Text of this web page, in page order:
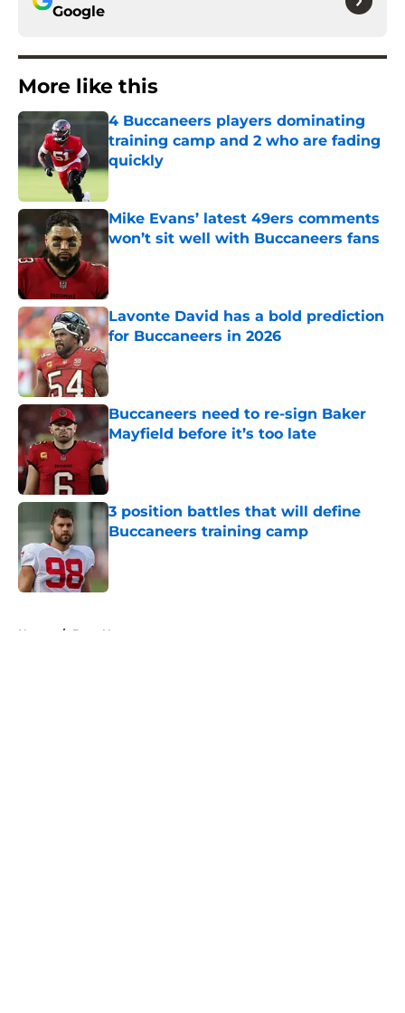
Google
More like this
4 Buccaneers players dominating
training camp and 2 who are fading
quickly
Published by on Invalid Date
Mike Evans’ latest 49ers comments
won’t sit well with Buccaneers fans
Published by on Invalid Date
Lavonte David has a bold prediction
for Buccaneers in 2026
Published by on Invalid Date
Buccaneers need to re-sign Baker
Mayfield before it’s too late
Published by on Invalid Date
3 position battles that will define
Buccaneers training camp
Published by on Invalid Date
Home / Bucs News